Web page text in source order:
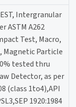
Intergranular
ASTM A262
Test, Macro,
Magnetic Particle
tested thru
Detector, as per
(class 1to4),API
1920:1984